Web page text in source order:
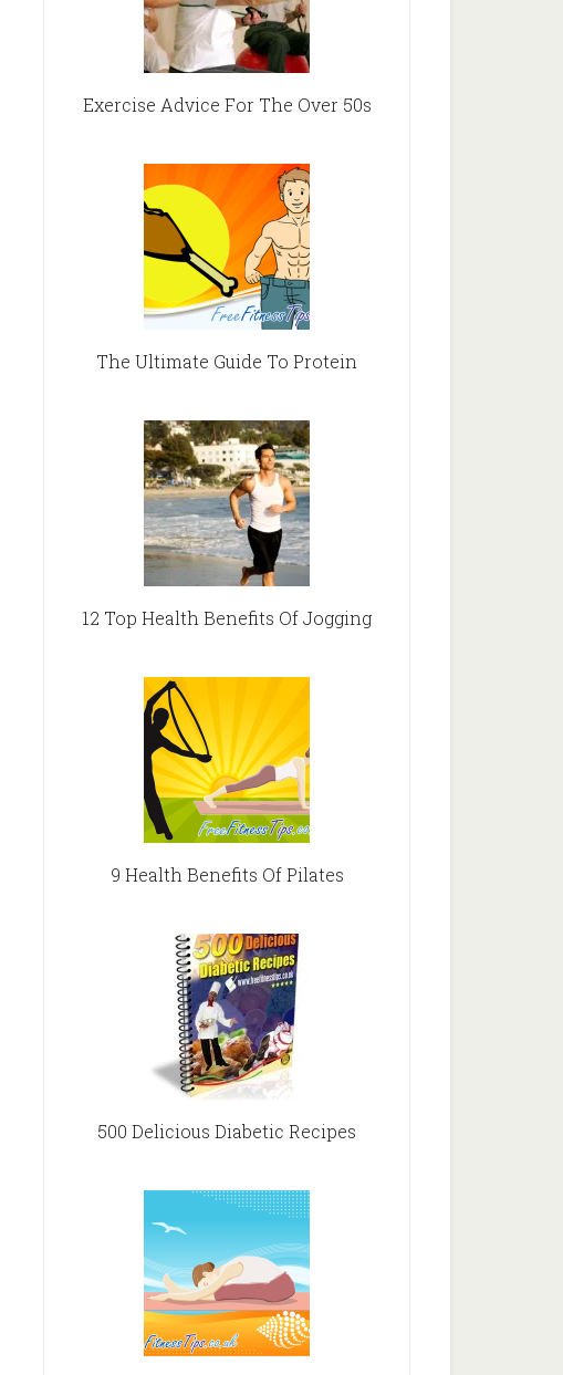
Exercise Advice For The Over 50s
The Ultimate Guide To Protein
12 Top Health Benefits Of Jogging
9 Health Benefits Of Pilates
500 Delicious Diabetic Recipes